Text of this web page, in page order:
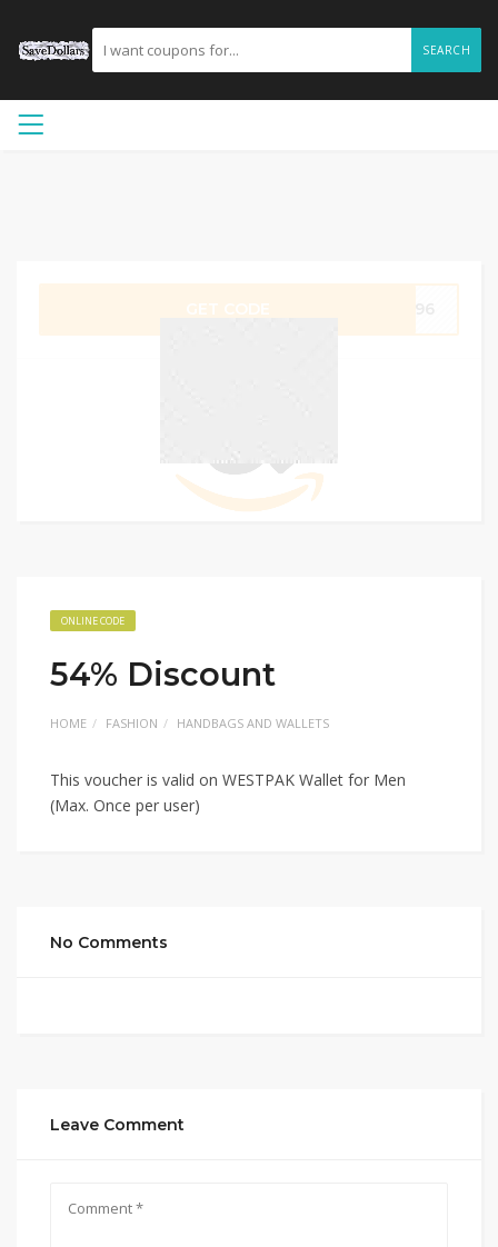
SEARCH
ONLINE CODE
54% Discount
HOME FASHION HANDBAGS AND WALLETS
This voucher is valid on WESTPAK Wallet for Men
(Max. Once per user)
No Comments
Leave Comment